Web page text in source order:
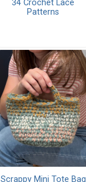
34 Crochet Lace
Patterns
Scrappy Mini Tote Bag